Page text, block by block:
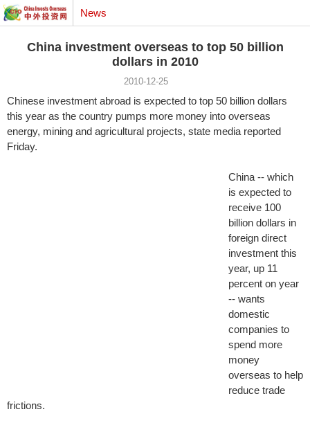
News
China investment overseas to top 50 billion
dollars in 2010
2010-12-25
Chinese investment abroad is expected to top 50 billion dollars
this year as the country pumps more money into overseas
energy, mining and agricultural projects, state media reported
Friday.
China -- which
is expected to
receive 100
billion dollars in
foreign direct
investment this
year, up 11
percent on year
-- wants
domestic
companies to
spend more
money
overseas to help
reduce trade
frictions.